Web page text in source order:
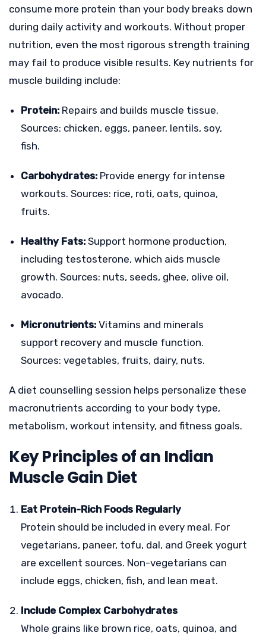
consume more protein than your body breaks down
during daily activity and workouts. Without proper
nutrition, even the most rigorous strength training
may fail to produce visible results. Key nutrients for
muscle building include:
Protein: Repairs and builds muscle tissue.
Sources: chicken, eggs, paneer, lentils, soy,
fish.
Carbohydrates: Provide energy for intense
workouts. Sources: rice, roti, oats, quinoa,
fruits.
Healthy Fats: Support hormone production,
including testosterone, which aids muscle
growth. Sources: nuts, seeds, ghee, olive oil,
avocado.
Micronutrients: Vitamins and minerals
support recovery and muscle function.
Sources: vegetables, fruits, dairy, nuts.
A diet counselling session helps personalize these
macronutrients according to your body type,
metabolism, workout intensity, and fitness goals.
Key Principles of an Indian
Muscle Gain Diet
Eat Protein-Rich Foods Regularly
Protein should be included in every meal. For
vegetarians, paneer, tofu, dal, and Greek yogurt
are excellent sources. Non-vegetarians can
include eggs, chicken, fish, and lean meat.
Include Complex Carbohydrates
Whole grains like brown rice, oats, quinoa, and